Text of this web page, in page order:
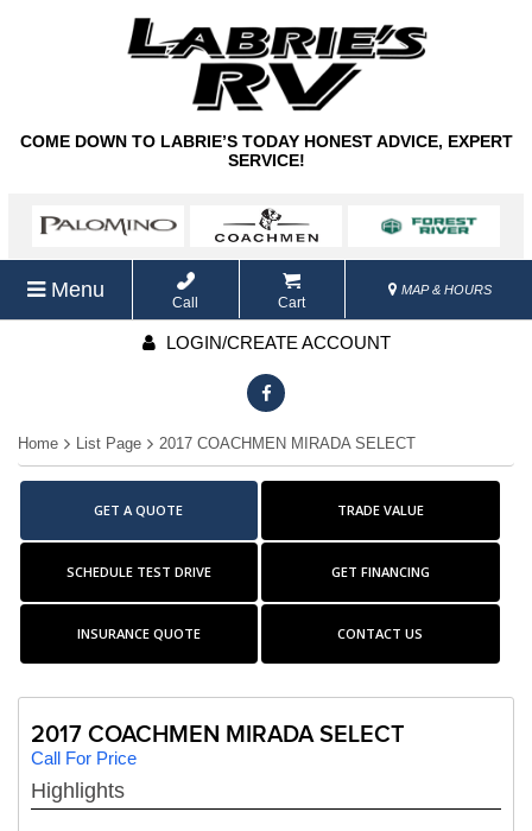
COME DOWN TO LABRIE’S TODAY HONEST ADVICE, EXPERT
SERVICE!
Menu
Call Cart
MAP & HOURS
LOGIN/CREATE ACCOUNT
Home List Page 2017 COACHMEN MIRADA SELECT
GET A QUOTE TRADE VALUE
SCHEDULE TEST DRIVE GET FINANCING
INSURANCE QUOTE CONTACT US
2017 COACHMEN MIRADA SELECT
Call For Price
Highlights